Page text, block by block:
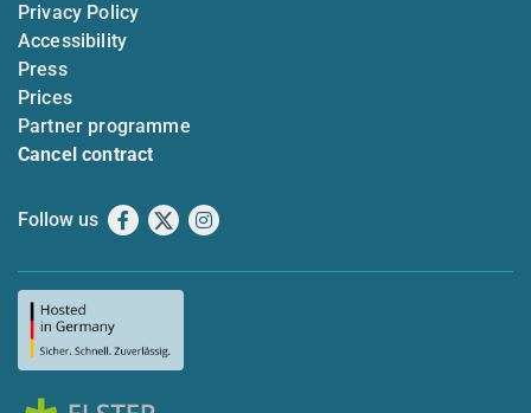
Privacy Policy
Accessibility
Press
Prices
Partner programme
Cancel contract
Follow us Facebook
X Instagram